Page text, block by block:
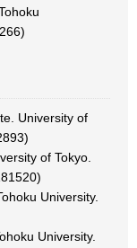
University of
of Tokyo.
University.
University.